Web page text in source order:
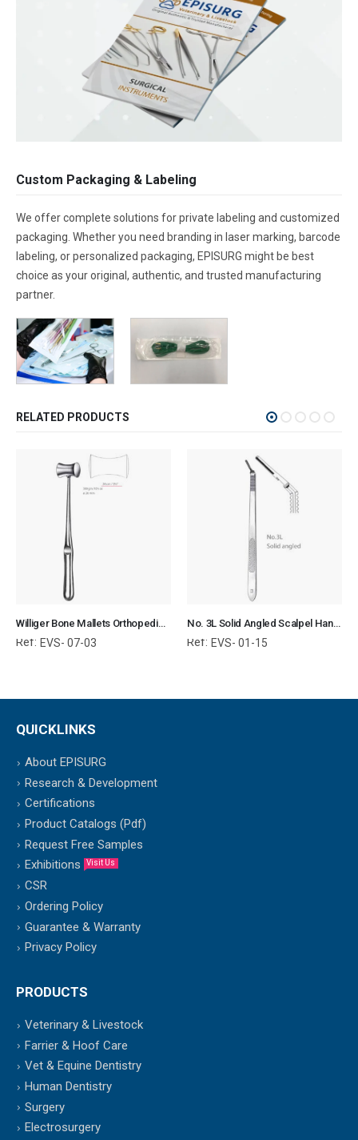
Custom Packaging & Labeling
We offer complete solutions for private labeling and customized
packaging. Whether you need branding in laser marking, barcode
labeling, or personalized packaging, EPISURG might be best
choice as your original, authentic, and trusted manufacturing
partner.
RELATED PRODUCTS
Williger Bone Mallets Orthopedic Surgical Instruments Veterinary Tools
Ref: EVS- 07-03
No. 3L Solid Angled Scalpel Handle Surgical Instruments Veterinary Tools
Ref: EVS- 01-15
QUICKLINKS
About EPISURG
Research & Development
Certifications
Product Catalogs (Pdf)
Request Free Samples
Exhibitions
Visit Us
CSR
Ordering Policy
Guarantee & Warranty
Privacy Policy
PRODUCTS
Veterinary & Livestock
Farrier & Hoof Care
Vet & Equine Dentistry
Human Dentistry
Surgery
Electrosurgery